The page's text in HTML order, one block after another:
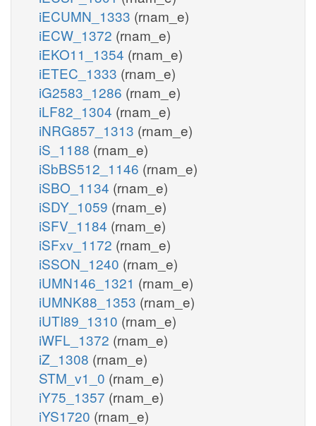
iECUMN_1333 (rnam_e)
iECW_1372 (rnam_e)
iEKO11_1354 (rnam_e)
iETEC_1333 (rnam_e)
iG2583_1286 (rnam_e)
iLF82_1304 (rnam_e)
iNRG857_1313 (rnam_e)
iS_1188 (rnam_e)
iSbBS512_1146 (rnam_e)
iSBO_1134 (rnam_e)
iSDY_1059 (rnam_e)
iSFV_1184 (rnam_e)
iSFxv_1172 (rnam_e)
iSSON_1240 (rnam_e)
iUMN146_1321 (rnam_e)
iUMNK88_1353 (rnam_e)
iUTI89_1310 (rnam_e)
iWFL_1372 (rnam_e)
iZ_1308 (rnam_e)
STM_v1_0 (rnam_e)
iY75_1357 (rnam_e)
iYS1720 (rnam_e)